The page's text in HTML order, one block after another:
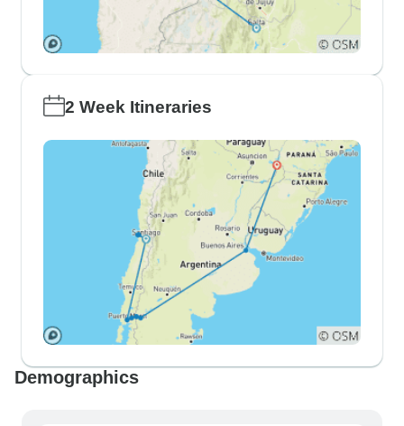
2 Week Itineraries
Demographics